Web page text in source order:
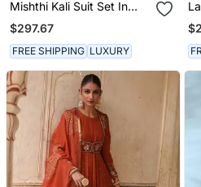
Mishthi Kali Suit Set In
Ivory & Green With Pitta
Handwork
$297.67
FREE SHIPPING LUXURY